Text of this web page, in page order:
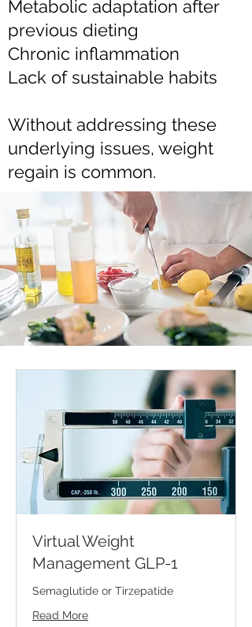
Metabolic adaptation after
previous dieting
Chronic inflammation
Lack of sustainable habits
Without addressing these
underlying issues, weight
regain is common.
Virtual Weight
Management GLP-1
Semaglutide or Tirzepatide
Read More